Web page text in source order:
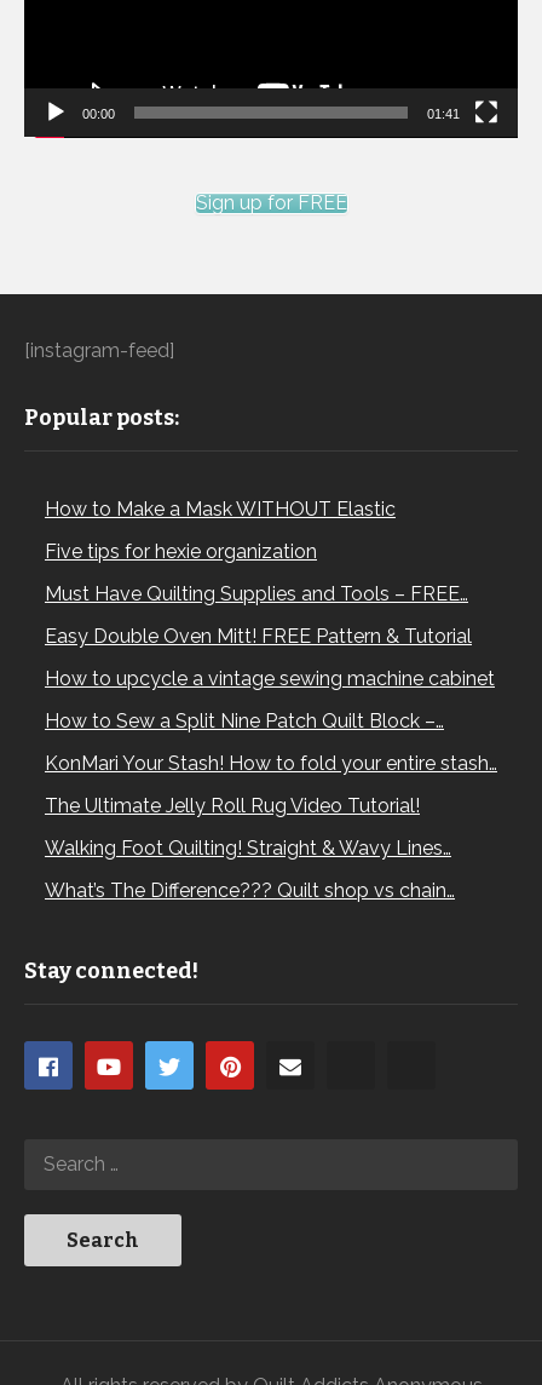
00:00 01:41
Sign up for FREE
[instagram-feed]
Popular posts:
How to Make a Mask WITHOUT Elastic
Five tips for hexie organization
Must Have Quilting Supplies and Tools – FREE…
Easy Double Oven Mitt! FREE Pattern & Tutorial
How to upcycle a vintage sewing machine cabinet
How to Sew a Split Nine Patch Quilt Block –…
KonMari Your Stash! How to fold your entire stash…
The Ultimate Jelly Roll Rug Video Tutorial!
Walking Foot Quilting! Straight & Wavy Lines…
What’s The Difference??? Quilt shop vs chain…
Stay connected!